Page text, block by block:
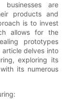
are
products and
is to invest
allows for the
prototypes
delves into
exploring its
its numerous